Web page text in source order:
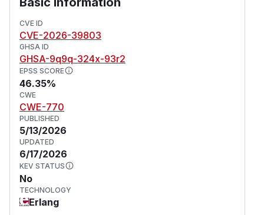
be terminated by the OS OOM killer.
The content-length path in the same function
correctly enforces the limit and is not affected.
This issue affects bandit: from 1.4.0 before 1.11.1.
(GitHub Advisory)
CVE ID
CVE-2026-39803
GHSA ID
GHSA-9q9q-324x-93r2
EPSS SCORE
46.35%
CWE
CWE-770
PUBLISHED
5/13/2026
UPDATED
6/17/2026
KEV STATUS
No
TECHNOLOGY
Erlang